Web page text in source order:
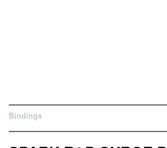
Bindings